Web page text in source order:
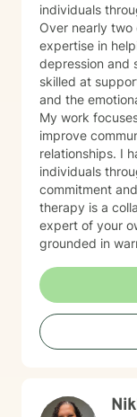
individuals
Over nearly
expertise in
depression and
skilled at
and the
My work
improve
relationships. I
individuals
commitment and
therapy is a
expert of your
grounded in
you find clarity,
your own
you here. If you're ready to take that important step
toward healing
you.